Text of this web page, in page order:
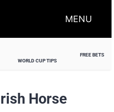
MENU
WORLD CUP TIPS
FREE BETS
Horse